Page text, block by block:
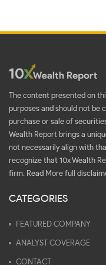
The content presented on
purposes and should not be
purchase or sale of
Wealth Report brings a
not necessarily align with
recognize that 10x Wealth
firm. Read More full
CATEGORIES
FEATURED COMPANY
ANALYST COVERAGE
CONTACT